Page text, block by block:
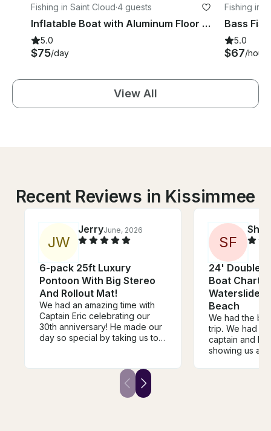
Fishing in Saint Cloud·4 guests
Inflatable Boat with Aluminum Floor in St. Cloud, Florida
5.0
$75/day
Fishing in
5.0
$67/hour
View All
Recent Reviews in Kissimmee
JW
JerryJune, 2026
6-pack 25ft Luxury
Pontoon With Big Stereo
And Rollout Mat!
We had an amazing time with
Captain Eric celebrating our
30th anniversary! He made our
day so special by taking us to
Beach. Every stop was
absolutely gorgeous, and we
had so much fun exploring and
SF
24' Double-
Boat
Waterslide |
Beach
We had the
trip. We had
captain and he
showing us